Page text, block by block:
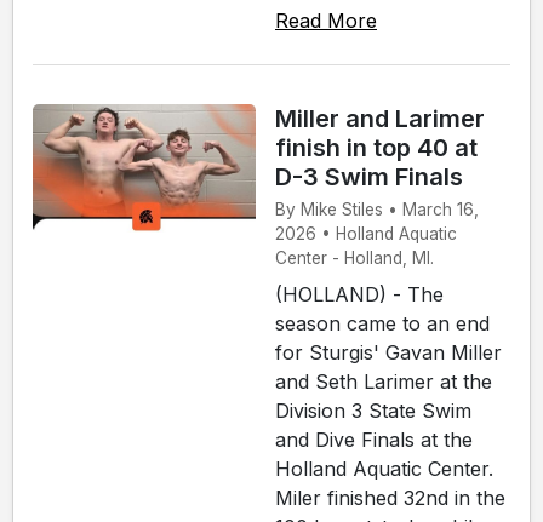
Read More
Miller and Larimer
finish in top 40 at
D-3 Swim Finals
By Mike Stiles • March 16,
2026 • Holland Aquatic
Center - Holland, MI.
(HOLLAND) - The
season came to an end
for Sturgis' Gavan Miller
and Seth Larimer at the
Division 3 State Swim
and Dive Finals at the
Holland Aquatic Center.
Miler finished 32nd in the